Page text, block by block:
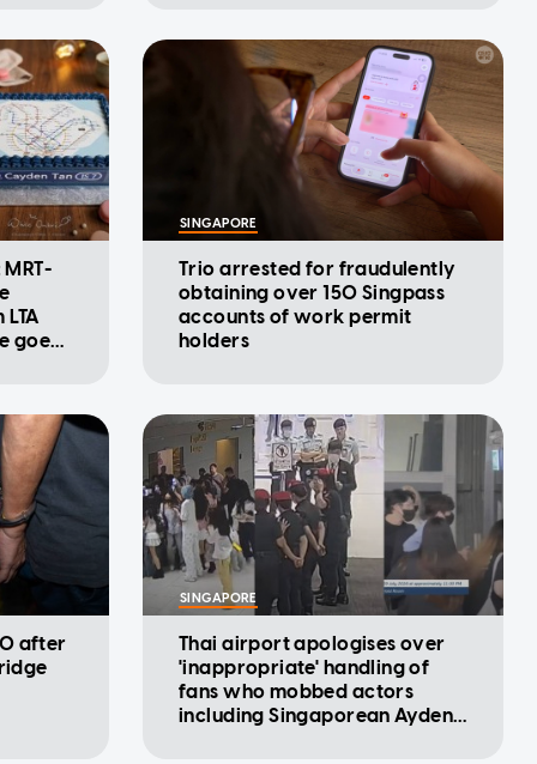
goes
SINGAPORE
Trio arrested for fraudulently
obtaining over 150 Singpass
accounts of work permit
holders
after
SINGAPORE
Thai airport apologises over
'inappropriate' handling of
fans who mobbed actors
including Singaporean Ayden